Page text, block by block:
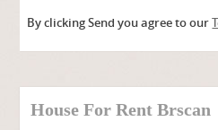
By clicking Send you agree to our
House For Rent Brscan